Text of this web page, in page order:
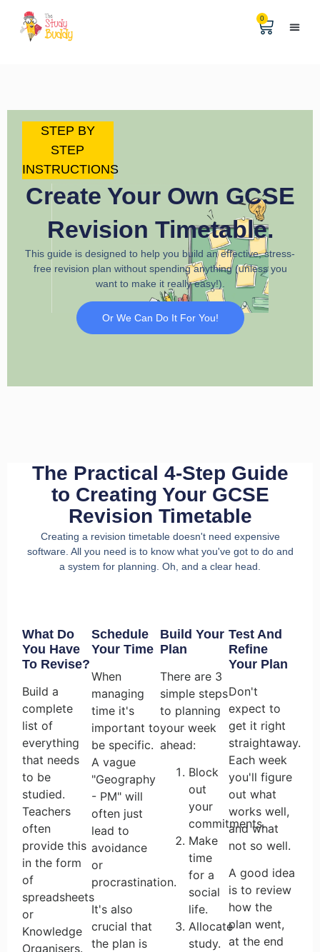
0
STEP BY
STEP
INSTRUCTIONS
Create Your Own GCSE
Revision Timetable.
This guide is designed to help you build an effective, stress-
free revision plan without spending anything (unless you
want to make it really easy!).
Or We Can Do It For You!
The Practical 4-Step Guide
to Creating Your GCSE
Revision Timetable
Creating a revision timetable doesn't need expensive
software. All you need is to know what you've got to do and
a system for planning. Oh, and a clear head.
What Do
You Have
To Revise?
Build a
complete
list of
everything
that needs
to be
studied.
Teachers
often
provide this
in the form
of
spreadsheets
or
Knowledge
Organisers.
Schedule
Your Time
When
managing
time it's
important to
be specific.
A vague
"Geography
- PM" will
often just
lead to
avoidance
or
procrastination.
It's also
crucial that
the plan is
Build Your
Plan
There are 3
simple steps
to planning
your week
ahead:
Block
out
your
commitments.
Make
time
for a
social
life.
Allocate
study.
Test And
Refine
Your Plan
Don't
expect to
get it right
straightaway.
Each week
you'll figure
out what
works well,
and what
not so well.
A good idea
is to review
how the
plan went,
at the end